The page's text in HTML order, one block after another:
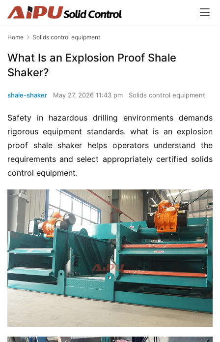
Home Solids control equipment
What Is an Explosion Proof Shale
Shaker?
shale-shaker May 27, 2026 11:43 pm Solids control equipment
Safety in hazardous drilling environments demands
rigorous equipment standards. what is an explosion
proof shale shaker helps operators understand the
requirements and select appropriately certified solids
control equipment.